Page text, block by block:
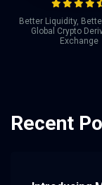
Better Liquidity,
Global Crypto
Exchange
Recent